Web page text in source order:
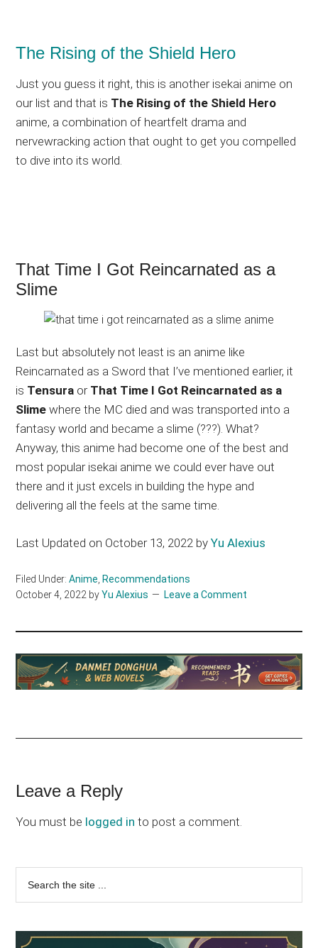
The Rising of the Shield Hero
Just you guess it right, this is another isekai anime on
our list and that is The Rising of the Shield Hero
anime, a combination of heartfelt drama and
nervewracking action that ought to get you compelled
to dive into its world.
That Time I Got Reincarnated as a
Slime
Last but absolutely not least is an anime like
Reincarnated as a Sword that I’ve mentioned earlier, it
is Tensura or That Time I Got Reincarnated as a
Slime where the MC died and was transported into a
fantasy world and became a slime (???). What?
Anyway, this anime had become one of the best and
most popular isekai anime we could ever have out
there and it just excels in building the hype and
delivering all the feels at the same time.
Last Updated on October 13, 2022 byYu Alexius
Filed Under:Anime Recommendations
October 4, 2022 byYu Alexius Leave a Comment
Reader
Interactions
Leave a Reply
You must be logged in to post a comment.
Primary
Sidebar
...